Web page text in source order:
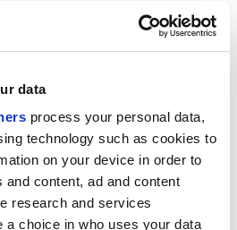
data
process your personal data,
technology such as cookies to
on your device in order to
content, ad and content
research and services
a choice in who uses your data
rather naughtily cited by my
one arm pronounced, 'A
think?'"
Suez are now inextricably linked,
his chronicle of the crisis (first
much reprinted) immediately
most authoritative work ever
and tortuous history. If there
perhaps a hint of
in someone so versatile